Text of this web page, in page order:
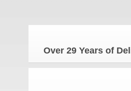
Over 29 Years of